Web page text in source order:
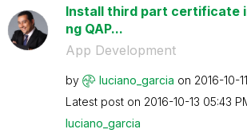
Install third part certificate
ng QAP...
App Development
by luciano_garcia on ‎2016-10-11
Latest post on ‎2016-10-13 05:43
luciano_garcia